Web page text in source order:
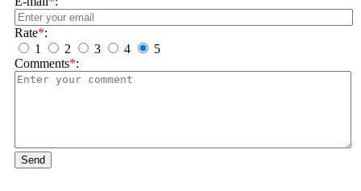
Rate*:
1
2 3 4
5
Comments*:
Send